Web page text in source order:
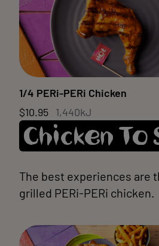
1/4 PERi-PERi Chicken
$10.95 1,440kJ
Chicken To
The best experiences are
grilled PERi-PERi chicken.